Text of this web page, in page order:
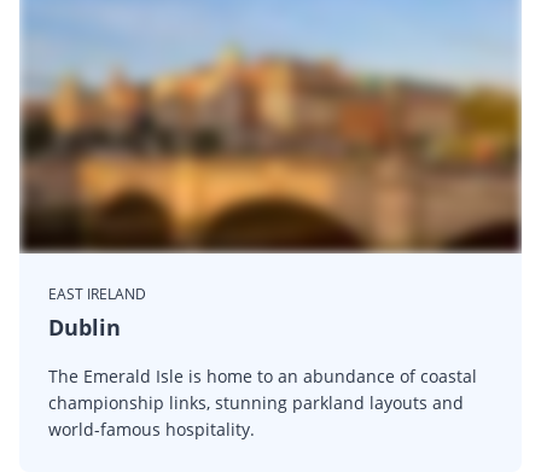
EAST IRELAND
Dublin
The Emerald Isle is home to an abundance of coastal
championship links, stunning parkland layouts and
world-famous hospitality.